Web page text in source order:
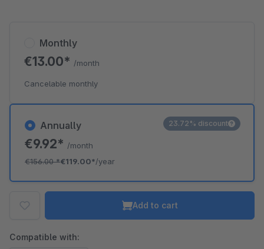
Annually
€9.92* /month
€156.00*€119.00*/year
23.72% discount
Monthly
€13.00* /month
Cancelable monthly
Add to cart
Compatible with: